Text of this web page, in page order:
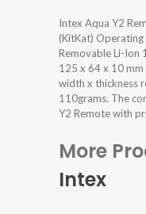
Intex Aqua Y2
(KitKat)
Removable Li-Ion
125 x 64 x 10
width x thickness
110grams. The
Y2 Remote with
More
Intex